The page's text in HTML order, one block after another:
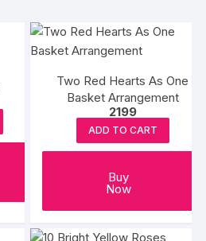
Two Red Hearts As One
Basket Arrangement
2199
ADD TO CART
Buy
Now